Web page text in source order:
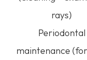
rays)
Periodontal
maintenance